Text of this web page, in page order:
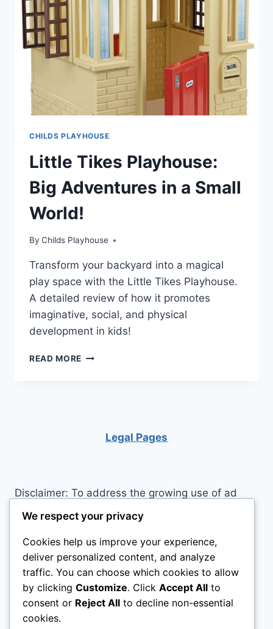
CHILDS PLAYHOUSE
Little Tikes Playhouse:
Big Adventures in a Small
World!
By Childs Playhouse
Transform your backyard into a magical
play space with the Little Tikes Playhouse.
A detailed review of how it promotes
imaginative, social, and physical
development in kids!
READ MORE LITTLE
SMALL
Legal Pages
Disclaimer: To address the growing use of ad
blockers we now use affiliate links to sites like
http://Amazon.com , streaming services, and
others. Affiliate links help sites like ours, stay
open. Affiliate links cost you nothing, and often
save you money while helping to support my
family. We do not allow paid reviews on this site.
As an Amazon Associate, I may earn from
qualifying purchases.
We respect your privacy
Cookies help us improve your experience,
deliver personalized content, and analyze
traffic. You can choose which cookies to allow
by clicking Customize. Click Accept All to
consent or Reject All to decline non-essential
cookies.